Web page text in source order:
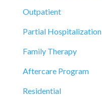
Outpatient
Partial Hospitalization
Family Therapy
Aftercare Program
Residential